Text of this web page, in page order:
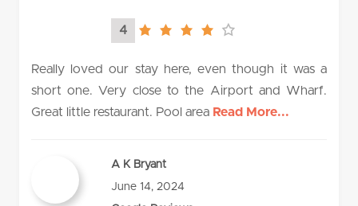
4
4.0
Really loved our stay here, even though it was a
short one. Very close to the Airport and Wharf.
Great little restaurant. Pool area Read More...
A K Bryant
June 14, 2024